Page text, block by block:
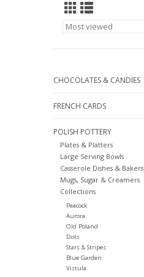
CHOCOLATES & CANDIES
FRENCH CARDS
POLISH POTTERY
Plates & Platters
Large Serving Bowls
Casserole Dishes & Bakers
Mugs, Sugar & Creamers
Collections
Peacock
Aurora
Old Poland
Dots
Stars & Stripes
Blue Garden
Vistula